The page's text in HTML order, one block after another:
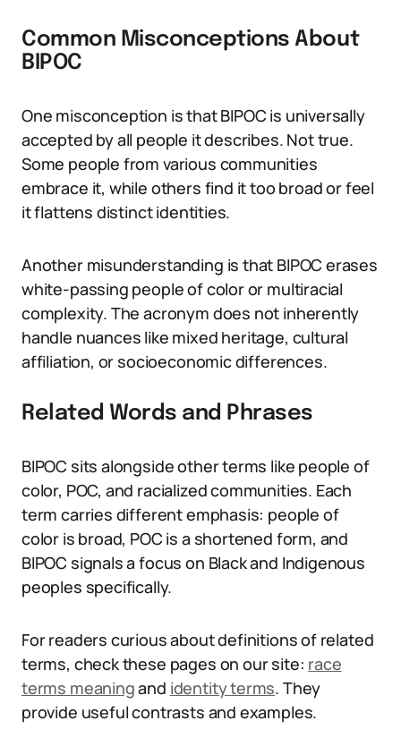
Common Misconceptions About
BIPOC
One misconception is that BIPOC is universally
accepted by all people it describes. Not true.
Some people from various communities
embrace it, while others find it too broad or feel
it flattens distinct identities.
Another misunderstanding is that BIPOC erases
white-passing people of color or multiracial
complexity. The acronym does not inherently
handle nuances like mixed heritage, cultural
affiliation, or socioeconomic differences.
Related Words and Phrases
BIPOC sits alongside other terms like people of
color, POC, and racialized communities. Each
term carries different emphasis: people of
color is broad, POC is a shortened form, and
BIPOC signals a focus on Black and Indigenous
peoples specifically.
For readers curious about definitions of related
terms, check these pages on our site: race
terms meaningand identity terms. They
provide useful contrasts and examples.